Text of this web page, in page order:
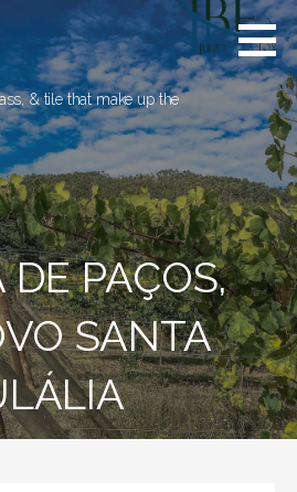
& tile that make up the
PAÇOS,
SANTA